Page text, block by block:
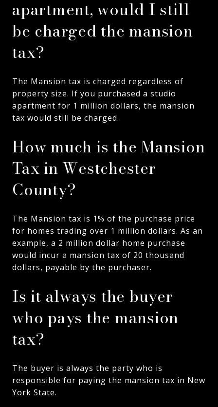
apartment, would I still
be charged the mansion
tax?
The Mansion tax is charged regardless of
property size. If you purchased a studio
apartment for 1 million dollars, the mansion
tax would still be charged.
How much is the Mansion
Tax in Westchester
County?
The Mansion tax is 1% of the purchase price
for homes trading over 1 million dollars. As an
example, a 2 million dollar home purchase
would incur a mansion tax of 20 thousand
dollars, payable by the purchaser.
Is it always the buyer
who pays the mansion
tax?
The buyer is always the party who is
responsible for paying the mansion tax in New
York State.